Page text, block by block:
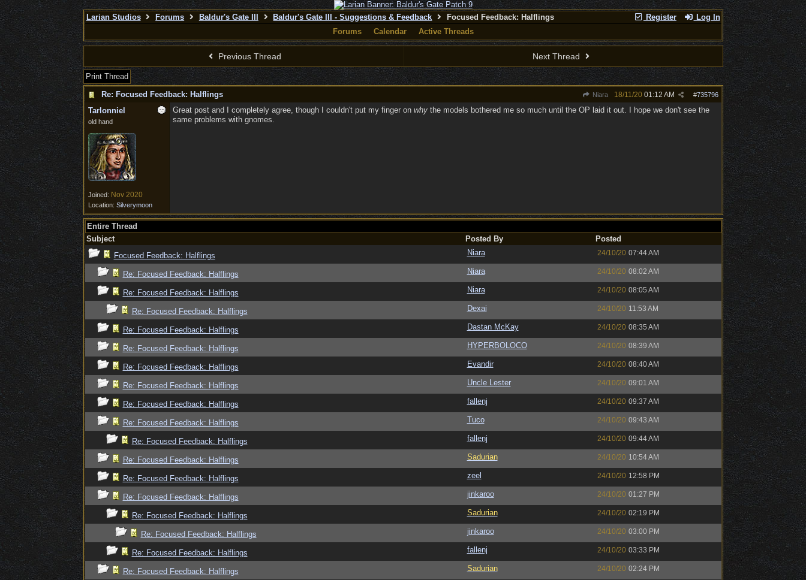
Register Log In
Larian Studios Forums Baldur's Gate III Baldur's Gate III - Suggestions & Feedback
Focused Feedback: Halflings
Forums
Calendar Active Threads
Previous Thread Next Thread
Print Thread
Re: Focused Feedback: Halflings
Niara #735796
18/11/20 01:12 AM
Tarlonniel
old hand
Joined: Nov 2020
Location: Silverymoon
Great post and I completely agree, though I couldn't put my finger on whythe models bothered me so much until the OP laid it out. I hope we don't see the
same problems with gnomes.
Entire Thread
Subject
Posted By
Posted
Focused Feedback: Halflings
Niara 24/10/20 07:44 AM
Re: Focused Feedback: Halflings Niara 24/10/20 08:02 AM
Re: Focused Feedback: Halflings Niara 24/10/20 08:05 AM
Re: Focused Feedback: Halflings Dexai 24/10/20 11:53 AM
Re: Focused Feedback: Halflings Dastan McKay 24/10/20 08:35 AM
Re: Focused Feedback: Halflings HYPERBOLOCO 24/10/20 08:39 AM
Re: Focused Feedback: Halflings Evandir 24/10/20 08:40 AM
Re: Focused Feedback: Halflings Uncle Lester 24/10/20 09:01 AM
Re: Focused Feedback: Halflings fallenj 24/10/20 09:37 AM
Re: Focused Feedback: Halflings Tuco 24/10/20 09:43 AM
Re: Focused Feedback: Halflings fallenj 24/10/20 09:44 AM
Re: Focused Feedback: Halflings Sadurian 24/10/20 10:54 AM
Re: Focused Feedback: Halflings zeel 24/10/20 12:58 PM
Re: Focused Feedback: Halflings jinkaroo 24/10/20 01:27 PM
Re: Focused Feedback: Halflings Sadurian 24/10/20 02:19 PM
Re: Focused Feedback: Halflings jinkaroo 24/10/20 03:00 PM
Re: Focused Feedback: Halflings fallenj 24/10/20 03:33 PM
Re: Focused Feedback: Halflings Sadurian 24/10/20 02:24 PM